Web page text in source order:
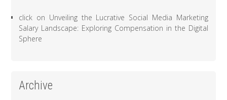
click on Unveiling the Lucrative Social Media Marketing
Salary Landscape: Exploring Compensation in the Digital
Sphere
Archive